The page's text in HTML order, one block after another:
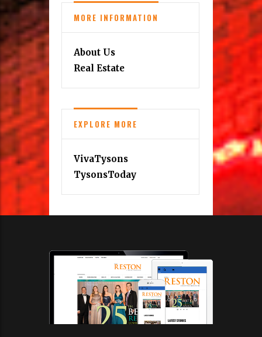
MORE INFORMATION
About Us
Real Estate
EXPLORE MORE
VivaTysons
TysonsToday